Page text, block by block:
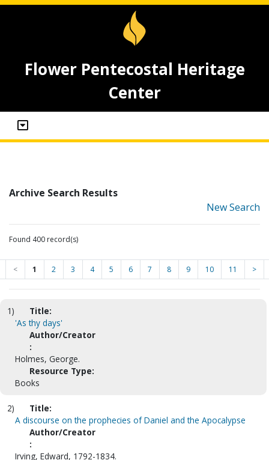
Flower Pentecostal Heritage
Center
Archive Search Results
New Search
Found 400 record(s)
< 1 2 3 4 5 6 7 8 9 10 11 >
1)
Title:
'As thy days'
Author/Creator
:
Holmes, George.
Resource Type:
Books
2)
Title:
A discourse on the prophecies of Daniel and the Apocalypse
Author/Creator
:
Irving, Edward, 1792-1834.